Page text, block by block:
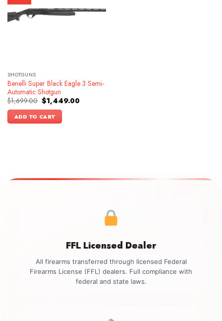
SHOTGUNS
Benelli Super Black Eagle 3 Semi-
Automatic Shotgun
$1,699.00 Original
price
was:
$1,699.00.
$1,449.00Current
ADD TO CART
FFL Licensed Dealer
All firearms transferred through licensed Federal
Firearms License (FFL) dealers. Full compliance with
federal and state laws.